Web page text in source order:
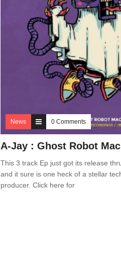
News 0 Comments
A-Jay : Ghost Robot
This 3 track Ep just got its release
and it sure is one heck of a stellar
producer. Click here for